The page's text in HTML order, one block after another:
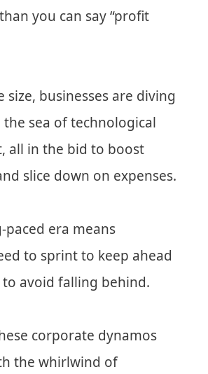
you can say “profit
size, businesses are diving
sea of technological
all in the bid to boost
slice down on expenses.
era means
to sprint to keep ahead
avoid falling behind.
corporate dynamos
the whirlwind of